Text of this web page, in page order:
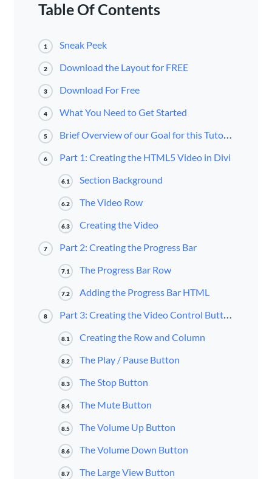
Table Of Contents
1 Sneak Peek
2 Download the Layout for FREE
3 Download For Free
4 What You Need to Get Started
5 Brief Overview of our Goal for this Tutorial
6 Part 1: Creating the HTML5 Video in Divi
6.1 Section Background
6.2 The Video Row
6.3 Creating the Video
7 Part 2: Creating the Progress Bar
7.1 The Progress Bar Row
7.2 Adding the Progress Bar HTML
8 Part 3: Creating the Video Control Buttons in Divi
8.1 Creating the Row and Column
8.2 The Play / Pause Button
8.3 The Stop Button
8.4 The Mute Button
8.5 The Volume Up Button
8.6 The Volume Down Button
8.7 The Large View Button